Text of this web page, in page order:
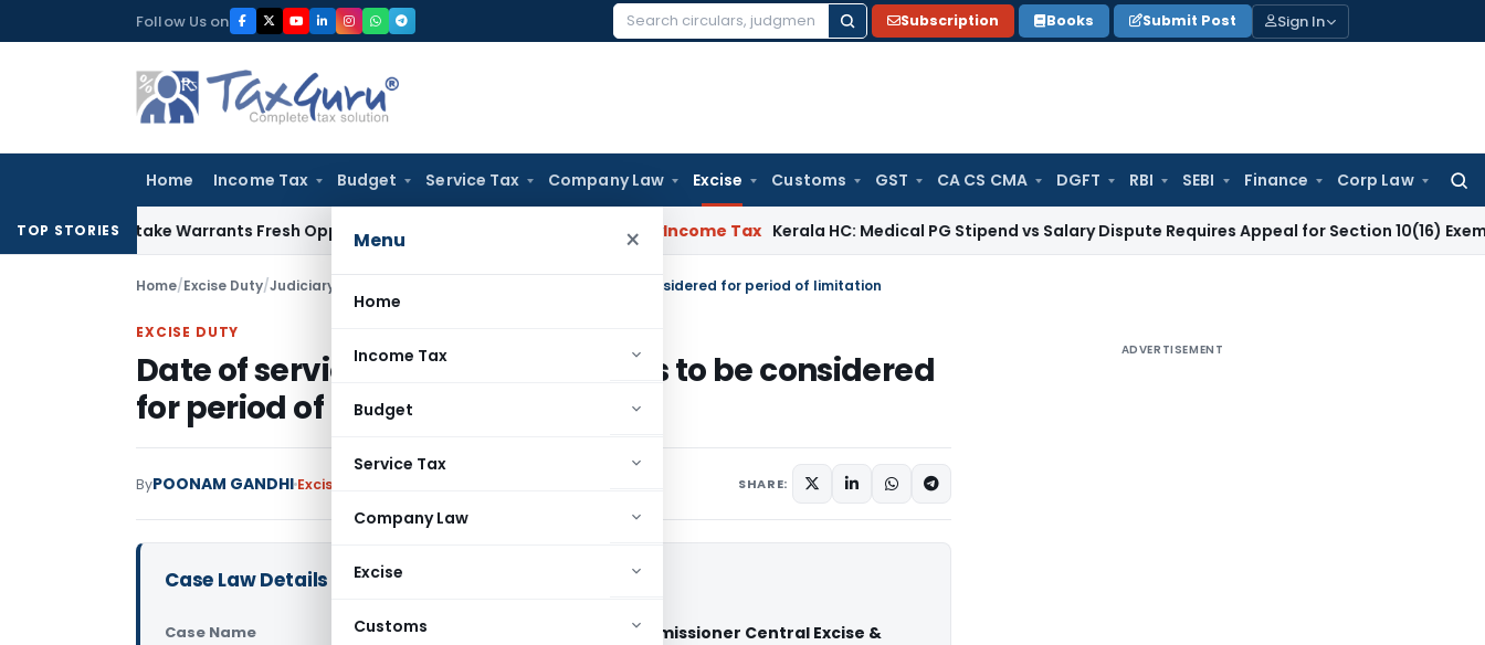
to
Follow Us on
Search
Subscription Books Submit Post Sign In
Home Income Tax Budget Service Tax Company Law Excise Customs GST CA CS CMA DGFT RBI SEBI Finance Corp Law
for:
Menu ×
Home
Income Tax
Budget
Service Tax
Company Law
Excise
Customs
TOP STORIES
Mistake Warrants Fresh Opportunity to Condone KVAT Appeal Delay Income Tax Kerala HC: Medical PG Stipend vs Salary Dispute Requires Appeal for Section 10(16) Exemption
Home/Excise Duty/Judiciary Date of service and not dispatch is to be considered for period of limitation
EXCISE DUTY
Date of service and not dispatch is to be considered
for period of limitation
ByPOONAM GANDHI Excise Duty SHARE:
Case Law Details
Case Name
Shree Cement Limited Vs Commissioner Central Excise &
ADVERTISEMENT